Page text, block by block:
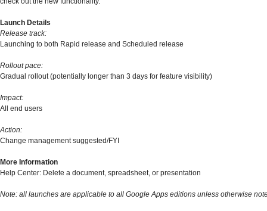
Launch Details
Release track:
Launching to both Rapid release and Scheduled release
Rollout pace:
Gradual rollout (potentially longer than 3 days for feature visibility)
Impact:
All end users
Action:
Change management suggested/FYI
More Information
Help Center: Delete a document, spreadsheet, or presentation
Note: all launches are applicable to all Google Apps editions unless otherwise